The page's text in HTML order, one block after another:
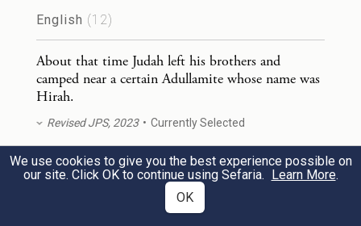
Canaanite whose name was Shua, and he
took her to wife and cohabited with her.
וַתַּ֖הַר וַתֵּ֣לֶד בֵּ֑ן וַיִּקְרָ֥א אֶת־שְׁמ֖וֹ עֵֽר׃
She conceived and bore a son, and he
named him Er.
וַתַּ֥הַר ע֖וֹד וַתֵּ֣לֶד בֵּ֑ן וַתִּקְרָ֥א אֶת־שְׁמ֖וֹ אוֹנָֽן׃
English (12)
About that time Judah left his brothers and
camped near a certain Adullamite whose name was
Hirah.
Revised JPS, 2023 Currently Selected
About that time Judah left his brothers and
camped near a certain Adullamite whose name was
We use cookies to give you the best experience possible on
our site. Click OK to continue using Sefaria. Learn More.
OK